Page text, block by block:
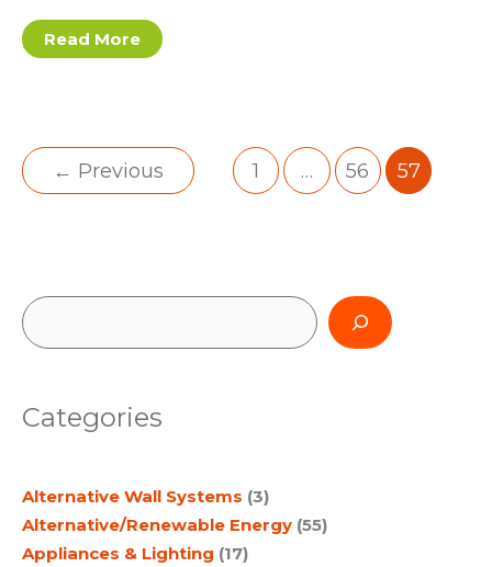
Solar-
heated
Read More
← Previous 1 … 56 57
S
r
h
Categories
Alternative Wall Systems (3)
Alternative/Renewable Energy (55)
Appliances & Lighting (17)